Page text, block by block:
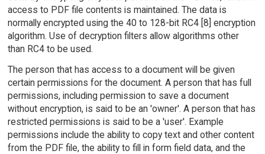
access to PDF file contents is maintained. The data is
normally encrypted using the 40 to 128-bit RC4 [8] encryption
algorithm. Use of decryption filters allow algorithms other
than RC4 to be used.
The person that has access to a document will be given
certain permissions for the document. A person that has full
permissions, including permission to save a document
without encryption, is said to be an 'owner'. A person that has
restricted permissions is said to be a 'user'. Example
permissions include the ability to copy text and other content
from the PDF file, the ability to fill in form field data, and the